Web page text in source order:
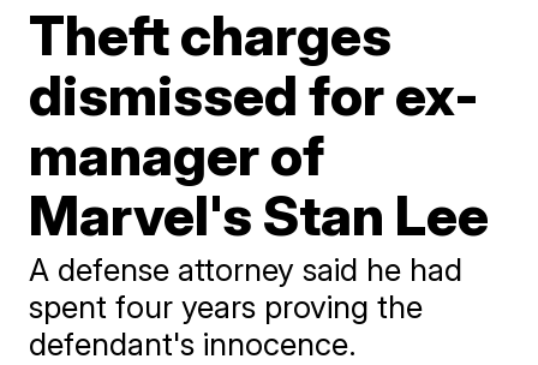
Theft charges
dismissed for ex-
manager of
Marvel's Stan Lee
A defense attorney said he had
spent four years proving the
defendant's innocence.